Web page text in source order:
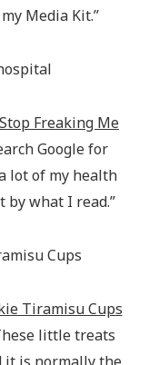
Media Kit.”
Freaking Me
Google for
lot of my health
by what I read.”
Tiramisu Cups
little treats